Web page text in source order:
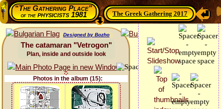
“The Gathering Place”
of thephysicists 1981 The Greek Gathering 2017
Designed by Bozho
The catamaran "Vetrogon"
Plan, inside and outside look
Photos in the album (15):